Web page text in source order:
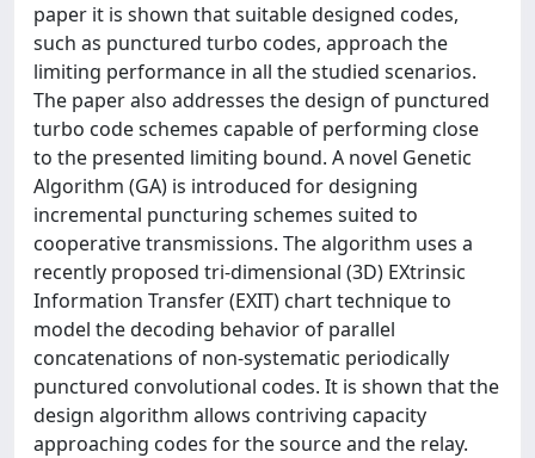
paper it is shown that suitable designed codes,
such as punctured turbo codes, approach the
limiting performance in all the studied scenarios.
The paper also addresses the design of punctured
turbo code schemes capable of performing close
to the presented limiting bound. A novel Genetic
Algorithm (GA) is introduced for designing
incremental puncturing schemes suited to
cooperative transmissions. The algorithm uses a
recently proposed tri-dimensional (3D) EXtrinsic
Information Transfer (EXIT) chart technique to
model the decoding behavior of parallel
concatenations of non-systematic periodically
punctured convolutional codes. It is shown that the
design algorithm allows contriving capacity
approaching codes for the source and the relay.